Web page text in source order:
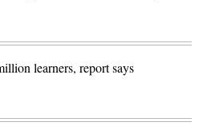
learners, report says